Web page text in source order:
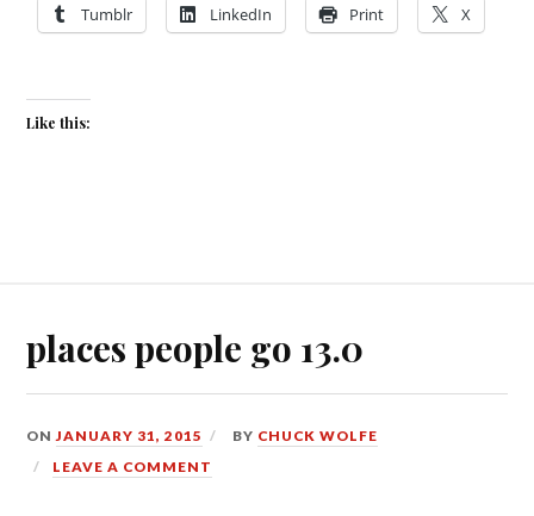
Tumblr LinkedIn Print X
Like this:
places people go 13.0
ONJANUARY 31, 2015 BY CHUCK WOLFE
LEAVE A COMMENT